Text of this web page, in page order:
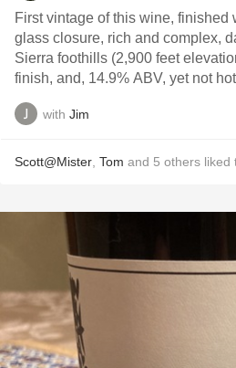
First vintage of this wine, finished
glass closure, rich and complex,
Sierra foothills (2,900 feet
finish, and, 14.9% ABV, yet not
with Jim
Scott@Mister Tom and 5 others liked